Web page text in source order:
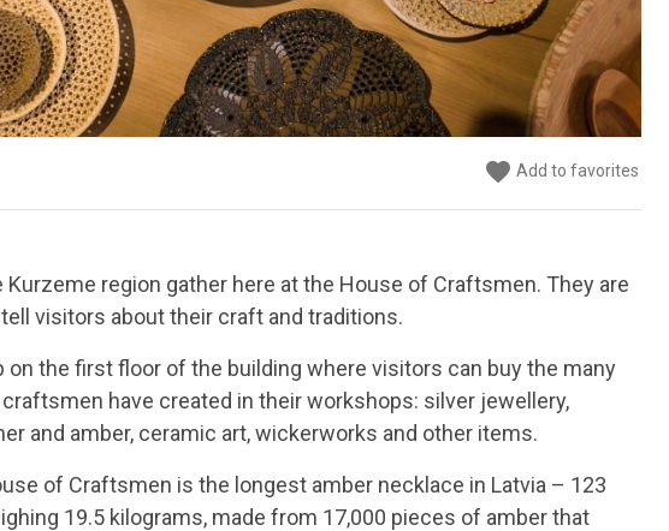
favorite Add to favorites
favorite Add to favorites
favorite Add to favorites
favorite Add to favorites
favorite Add to favorites
favorite Add to favorites
favorite Add to favorites
region gather here at the House of Craftsmen. They are
visitors about their craft and traditions.
on the first floor of the building where visitors can buy the many
have created in their workshops: silver jewellery,
and amber, ceramic art, wickerworks and other items.
of Craftsmen is the longest amber necklace in Latvia – 123
19.5 kilograms, made from 17,000 pieces of amber that